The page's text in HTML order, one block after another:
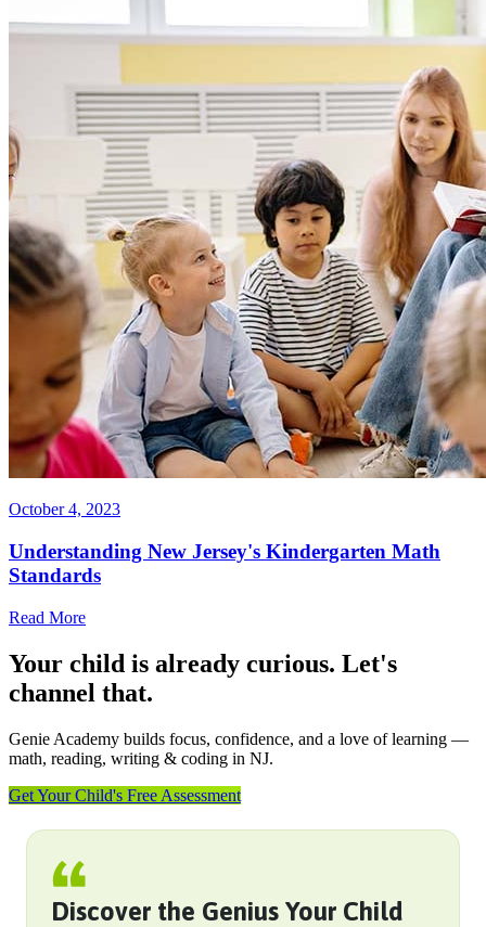
October 4, 2023
Understanding New Jersey's Kindergarten Math
Standards
Read More
Your child is already curious. Let's
channel that.
Genie Academy builds focus, confidence, and a love of learning —
math, reading, writing & coding in NJ.
Get Your Child's Free Assessment
Discover the Genius Your Child